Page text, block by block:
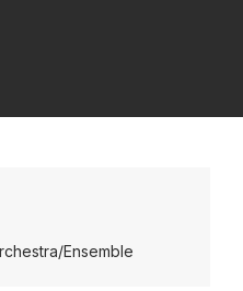
Ensemble